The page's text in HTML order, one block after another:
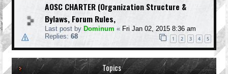
AOSC CHARTER (Organization Structure &
Bylaws, Forum Rules,
Last post by Dominum « Fri Jan 02, 2015 8:36 am
Replies: 68 1 2 3 4 5
Topics